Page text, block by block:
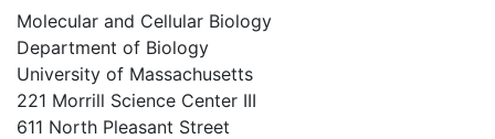
Molecular and Cellular Biology
Department of Biology
University of Massachusetts
221 Morrill Science Center III
611 North Pleasant Street